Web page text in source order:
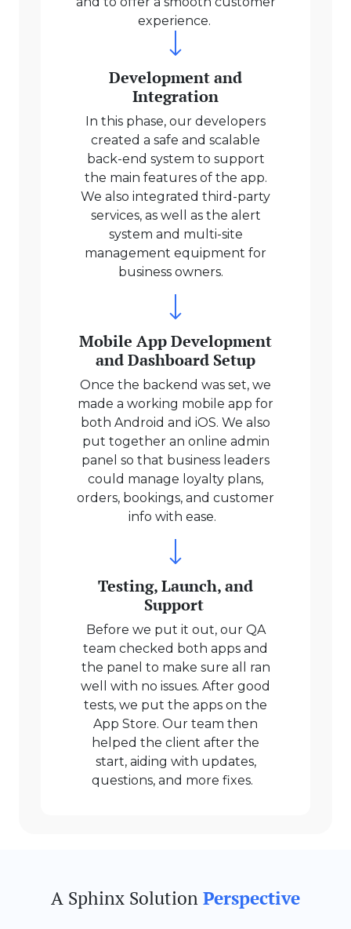
experience.
Development and
Integration
In this phase, our developers
created a safe and scalable
back-end system to support
the main features of the app.
We also integrated third-party
services, as well as the alert
system and multi-site
management equipment for
business owners.
Mobile App Development
and Dashboard Setup
Once the backend was set, we
made a working mobile app for
both Android and iOS. We also
put together an online admin
panel so that business leaders
could manage loyalty plans,
orders, bookings, and customer
info with ease.
Testing, Launch, and
Support
Before we put it out, our QA
team checked both apps and
the panel to make sure all ran
well with no issues. After good
tests, we put the apps on the
App Store. Our team then
helped the client after the
start, aiding with updates,
questions, and more fixes.
A Sphinx SolutionPerspective